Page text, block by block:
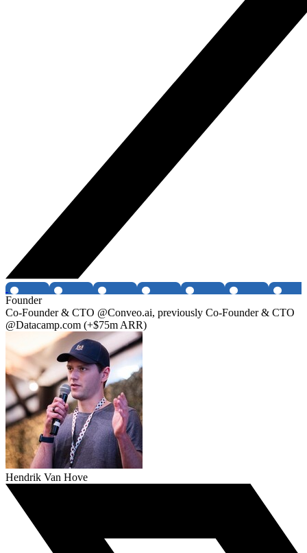
Founder
Co-Founder & CTO @Conveo.ai, previously Co-Founder & CTO
@Datacamp.com (+$75m ARR)
Hendrik Van Hove